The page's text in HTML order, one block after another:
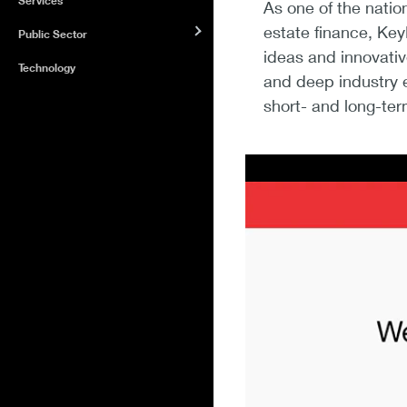
As one of the
estate finance,
ideas and
and deep industry
short- and long-
Public Sector
Technology